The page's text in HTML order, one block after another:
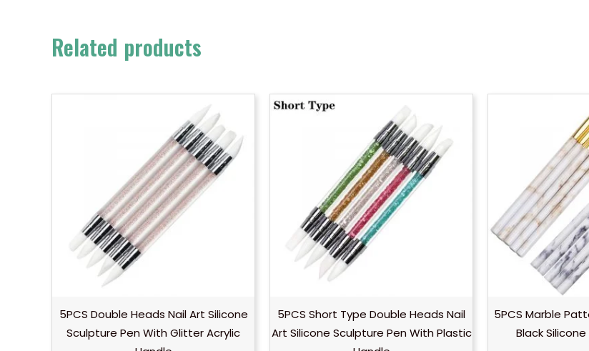
Related products
5PCS Double Heads Nail Art Silicone
Sculpture Pen With Glitter Acrylic
5PCS Short Type Double Heads Nail
Art Silicone Sculpture Pen With Plastic
5PCS Marble
Black